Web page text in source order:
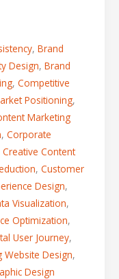
, Brand
Design, Brand
, Competitive
Positioning,
Marketing
, Corporate
Creative Content
, Customer
Design,
Visualization,
Optimization,
User Journey,
Website Design,
Design